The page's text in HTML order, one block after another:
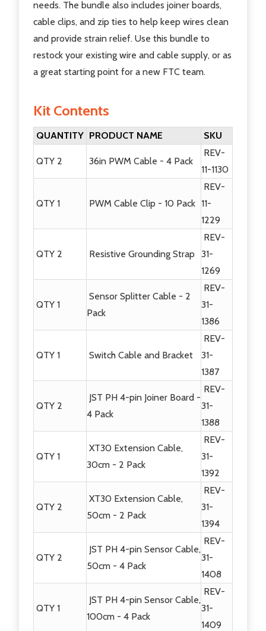
needs. The bundle also includes joiner boards,
cable clips, and zip ties to help keep wires clean
and provide strain relief. Use this bundle to
restock your existing wire and cable supply, or as
a great starting point for a new FTC team.
Kit Contents
QUANTITY PRODUCT NAME SKU
QTY 2 36in PWM Cable - 4 Pack
REV-
11-1130
QTY 1 PWM Cable Clip - 10 Pack
REV-
11-
1229
QTY 2 Resistive Grounding Strap
REV-
31-
1269
QTY 1
Sensor Splitter Cable - 2
Pack
REV-
31-
1386
QTY 1 Switch Cable and Bracket
REV-
31-
1387
QTY 2
JST PH 4-pin Joiner Board -
4 Pack
REV-
31-
1388
QTY 1
XT30 Extension Cable,
30cm - 2 Pack
REV-
31-
1392
QTY 2
XT30 Extension Cable,
50cm - 2 Pack
REV-
31-
1394
QTY 2
JST PH 4-pin Sensor Cable,
50cm - 4 Pack
REV-
31-
1408
QTY 1
JST PH 4-pin Sensor Cable,
100cm - 4 Pack
REV-
31-
1409